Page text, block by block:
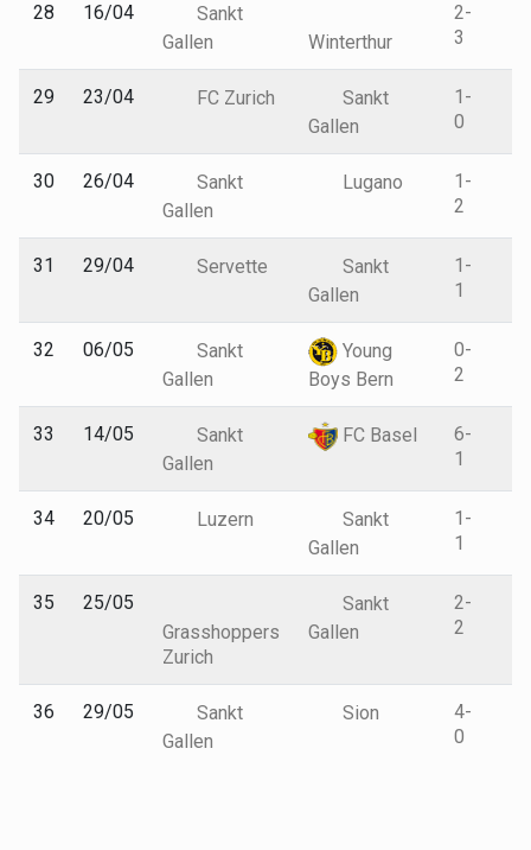
28 16/04
Sankt
Gallen
Winterthur
2-
3
29 23/04 FC Zurich
Sankt
Gallen
1-
0
30 26/04
Sankt
Gallen
Lugano
1-
2
31 29/04 Servette
Sankt
Gallen
1-
1
32 06/05
Sankt
Gallen
Young
Boys Bern
0-
2
33 14/05
Sankt
Gallen
FC Basel
6-
1
34 20/05 Luzern
Sankt
Gallen
1-
1
35
25/05
Grasshoppers
Zurich
Sankt
Gallen
2-
2
36 29/05
Sankt
Gallen
Sion
4-
0